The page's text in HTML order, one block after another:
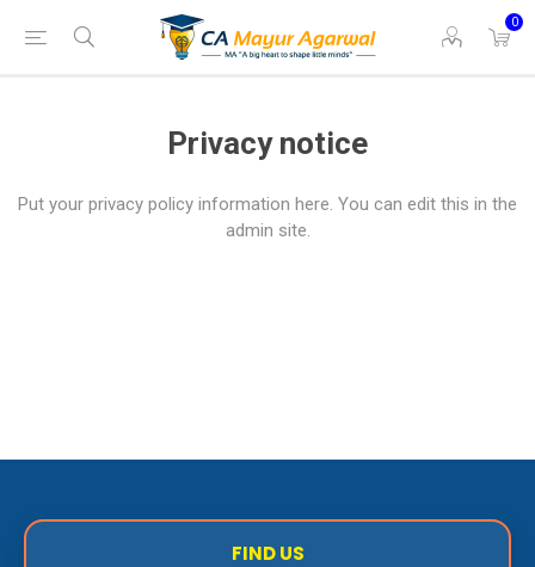
0
Privacy notice
Put your privacy policy information here. You can edit this in the
admin site.
FIND US